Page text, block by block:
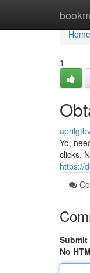
Home
Home
1
Yo,
clicks.
https://
Submit
No